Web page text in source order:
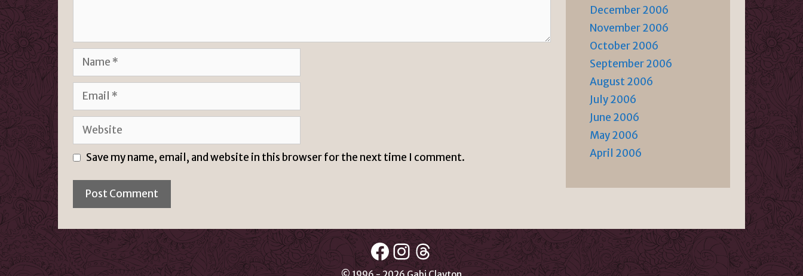
Name
Email
Website
Save my name, email, and website in this browser for the next time I comment.
December 2006
November 2006
October 2006
September 2006
August 2006
July 2006
June 2006
May 2006
April 2006
Facebook
Instagram
Threads